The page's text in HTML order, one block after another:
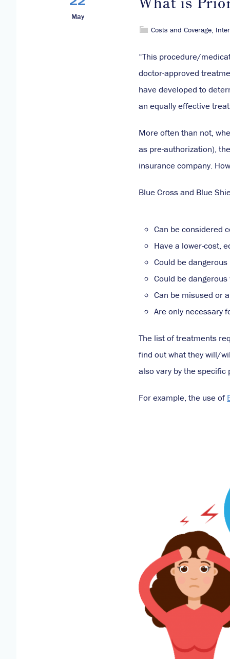
May
Costs and Coverage,
“This procedure/
doctor-approved
have developed to
an equally effective
More often than not,
as pre-authorization),
insurance company.
Blue Cross and Blue
Can be considered
Have a lower-cost,
Could be
Could be
Can be misused or
Are only necessary
The list of treatments
find out what they will/
also vary by the
For example, the use of